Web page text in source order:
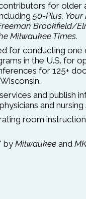
for older
50-Plus, Your
Brookfield/
Milwaukee Times.
for conducting one
in the U.S. for
for 125+
and publish
and nursing
room
by Milwaukee and